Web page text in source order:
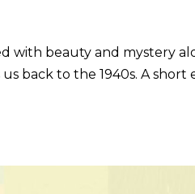
with beauty and mystery
back to the 1940s. A